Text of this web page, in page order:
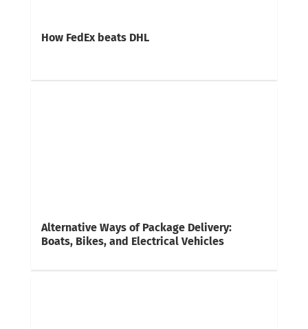
How FedEx beats DHL
Alternative Ways of Package Delivery:
Boats, Bikes, and Electrical Vehicles